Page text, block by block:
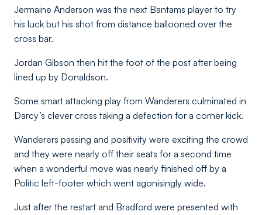
Jermaine Anderson was the next Bantams player to try
his luck but his shot from distance ballooned over the
cross bar.
Jordan Gibson then hit the foot of the post after being
lined up by Donaldson.
Some smart attacking play from Wanderers culminated in
Darcy’s clever cross taking a defection for a corner kick.
Wanderers passing and positivity were exciting the crowd
and they were nearly off their seats for a second time
when a wonderful move was nearly finished off by a
Politic left-footer which went agonisingly wide.
Just after the restart and Bradford were presented with